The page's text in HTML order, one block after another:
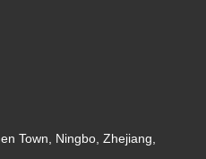
Town, Ningbo, Zhejiang,